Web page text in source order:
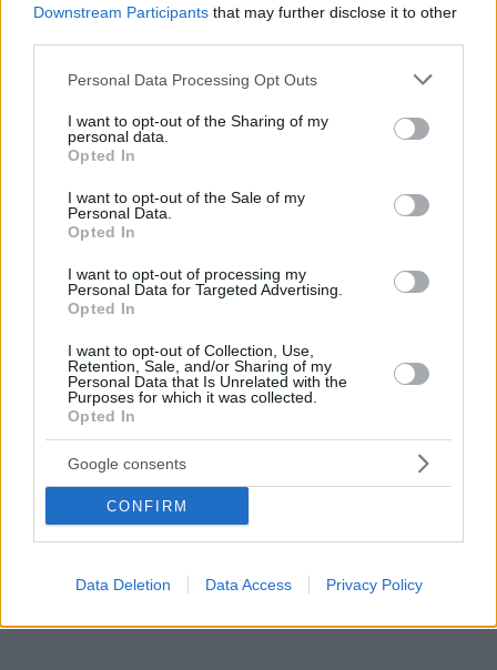
Downstream Participants that may further disclose it to other
Please note that this website/app uses one or more Google
not limited to your visit or usage behaviour. You may click to
grant or deny consent to Google and its third-party tags to
use your data for below specified purposes in below Google
consent section.
Personal Data Processing Opt Outs
I want to opt-out of the Sharing of my
personal data.
Opted In
I want to opt-out of the Sale of my
Personal Data.
Opted In
I want to opt-out of processing my
Personal Data for Targeted Advertising.
Opted In
I want to opt-out of Collection, Use,
Retention, Sale, and/or Sharing of my
Personal Data that Is Unrelated with the
Purposes for which it was collected.
Opted In
Google consents
CONFIRM
Data Deletion Data Access Privacy Policy
Δημοσιεύματα στη Βραζιλία αναφέρει πως ο
Ροντρίγκο Μολέντο θα μετακομίσει στο Ντόρτμουντ
για λογαριασμό της Μπορούσια, στη χειμερινή
μεταγραφική περίοδο!
21.11.2018, 16:10